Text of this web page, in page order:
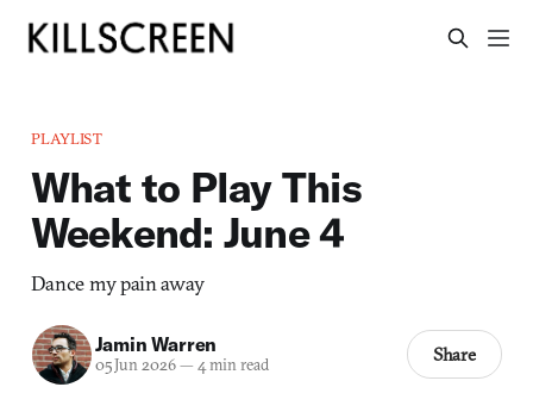
PLAYLIST
What to Play This
Weekend: June 4
Dance my pain away
Jamin Warren
05 Jun 2026— 4 min read Share